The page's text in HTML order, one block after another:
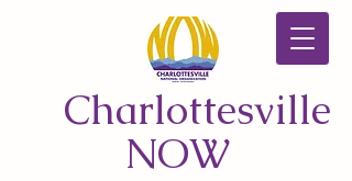
Charlottesville
NOW